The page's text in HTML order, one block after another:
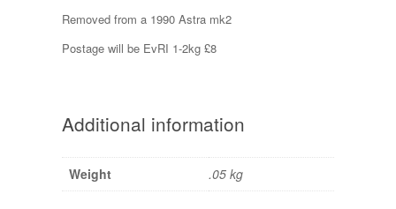
Removed from a 1990 Astra mk2
Postage will be EvRI 1-2kg £8
Additional information
Weight .05 kg